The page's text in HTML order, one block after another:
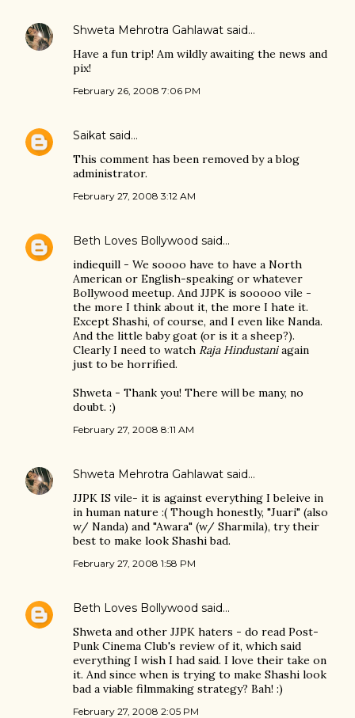
Shweta Mehrotra Gahlawat said…
Have a fun trip! Am wildly awaiting the news and
pix!
February 26, 2008 7:06 PM
Saikat said…
This comment has been removed by a blog
administrator.
February 27, 2008 3:12 AM
Beth Loves Bollywood said…
indiequill - We soooo have to have a North
American or English-speaking or whatever
Bollywood meetup. And JJPK is sooooo vile -
the more I think about it, the more I hate it.
Except Shashi, of course, and I even like Nanda.
And the little baby goat (or is it a sheep?).
Clearly I need to watch Raja Hindustaniagain
just to be horrified.
Shweta - Thank you! There will be many, no
doubt. :)
February 27, 2008 8:11 AM
Shweta Mehrotra Gahlawat said…
JJPK IS vile- it is against everything I beleive in
in human nature :( Though honestly, "Juari" (also
w/ Nanda) and "Awara" (w/ Sharmila), try their
best to make look Shashi bad.
February 27, 2008 1:58 PM
Beth Loves Bollywood said…
Shweta and other JJPK haters - do read Post-
Punk Cinema Club's review of it, which said
everything I wish I had said. I love their take on
it. And since when is trying to make Shashi look
bad a viable filmmaking strategy? Bah! :)
February 27, 2008 2:05 PM